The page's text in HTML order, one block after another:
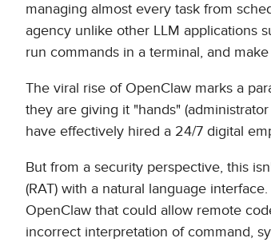
managing almost every task from
agency unlike other LLM applications
run commands in a terminal, and make
The viral rise of OpenClaw marks a
they are giving it "hands"
have effectively hired a 24/7 digital
But from a security perspective, this
(RAT) with a natural language
OpenClaw that could allow remote
incorrect interpretation of command,